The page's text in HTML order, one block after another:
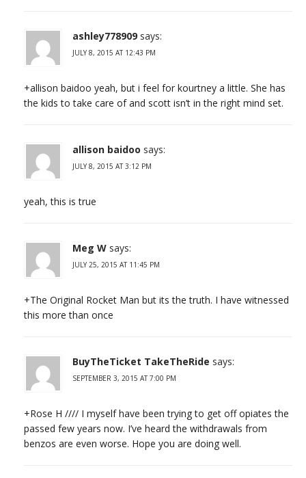
ashley778909 says:
JULY 8, 2015 AT 12:43 PM
+allison baidoo yeah, but i feel for kourtney a little. She has
the kids to take care of and scott isn’t in the right mind set.
allison baidoo says:
JULY 8, 2015 AT 3:12 PM
yeah, this is true
Meg W says:
JULY 25, 2015 AT 11:45 PM
+The Original Rocket Man but its the truth. I have witnessed
this more than once
BuyTheTicket TakeTheRide says:
SEPTEMBER 3, 2015 AT 7:00 PM
+Rose H //// I myself have been trying to get off opiates the
passed few years now. I’ve heard the withdrawals from
benzos are even worse. Hope you are doing well.